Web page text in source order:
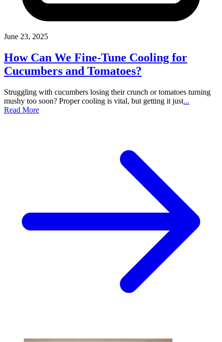
June 23, 2025
How Can We Fine-Tune Cooling for
Cucumbers and Tomatoes?
Struggling with cucumbers losing their crunch or tomatoes turning
mushy too soon? Proper cooling is vital, but getting it just...
Read More